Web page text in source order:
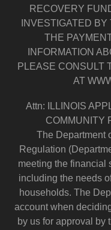
RECOVERY
INVESTIGATED
THE
INFORMATION
PLEASE CONSULT
AT
Attn: ILLINOIS
COMMUNITY
The Department
Regulation
meeting the financial
including the needs
households. The
account when
by us for approval by